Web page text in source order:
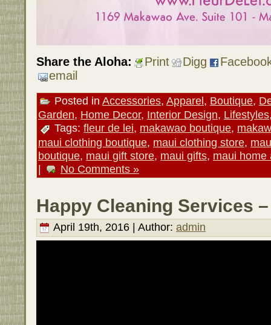
Share the Aloha: Print Digg
email
Posted in Accessories, Apparel, Boutique,
Garden, Home Decor, Interior Design, Lifestyles
Tags: fleur de lei, makawao boutique,
maui clothing boutique, maui clothing store,
boutique, maui gift store, maui gifts, maui home
|
No Comments »
Happy Cleaning Services
April 19th, 2016 | Author: admin